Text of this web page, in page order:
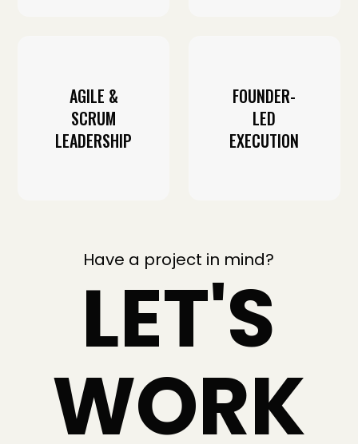
AGILE &
SCRUM
LEADERSHIP
FOUNDER-
LED
EXECUTION
Have a project in mind?
LET'S
WORK